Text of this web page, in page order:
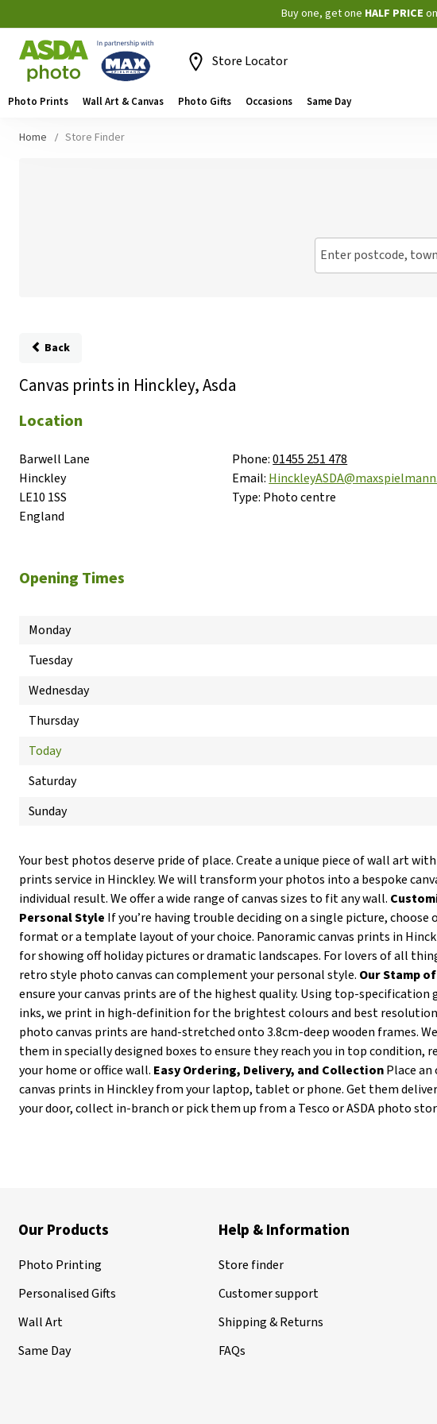
Buy one, get one HALF PRICE
Store Locator
Photo Prints Wall Art & Canvas Photo Gifts Occasions Same Day
Home Store Finder
Enter postcode,
Back
Canvas prints in Hinckley, Asda
Location
Barwell Lane
Hinckley
LE10 1SS
England
Phone:01455 251 478
Email:
Type: Photo centre
Opening Times
Monday
Tuesday
Wednesday
Thursday
Today
Saturday
Sunday
Your best photos deserve pride of place. Create a unique piece of wall art
prints service in Hinckley. We will transform your photos into a bespoke
individual result. We offer a wide range of canvas sizes to fit any wall.
Personal Style If you’re having trouble deciding on a single picture, choose
format or a template layout of your choice. Panoramic canvas prints in
for showing off holiday pictures or dramatic landscapes. For lovers of all
retro style photo canvas can complement your personal style. Our Stamp
ensure your canvas prints are of the highest quality. Using top-specification
inks, we print in high-definition for the brightest colours and best
photo canvas prints are hand-stretched onto 3.8cm-deep wooden frames.
them in specially designed boxes to ensure they reach you in top condition,
your home or office wall. Easy Ordering, Delivery, and CollectionPlace
canvas prints in Hinckley from your laptop, tablet or phone. Get them
your door, collect in-branch or pick them up from a Tesco or ASDA photo
Our Products
Photo Printing
Personalised Gifts
Wall Art
Same Day
Help & Information
Store finder
Customer support
Shipping & Returns
FAQs